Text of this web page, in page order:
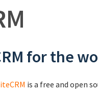
for the
is a free and open